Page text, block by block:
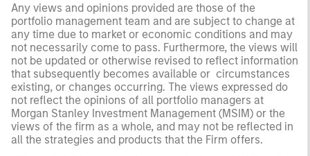
Any views and opinions provided are those of the
portfolio management team and are subject to change at
any time due to market or economic conditions and may
not necessarily come to pass. Furthermore, the views will
not be updated or otherwise revised to reflect information
that subsequently becomes available or circumstances
existing, or changes occurring. The views expressed do
not reflect the opinions of all portfolio managers at
Morgan Stanley Investment Management (MSIM) or the
views of the firm as a whole, and may not be reflected in
all the strategies and products that the Firm offers.